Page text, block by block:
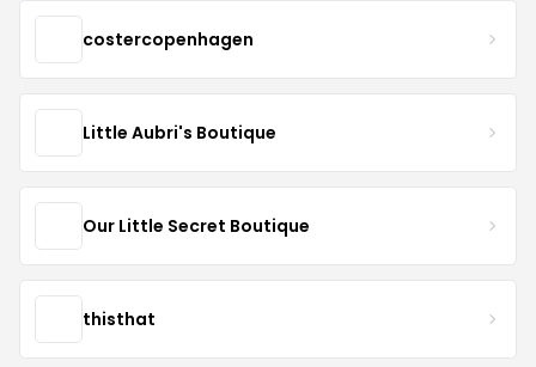
costercopenhagen
Little Aubri's Boutique
Our Little Secret Boutique
thisthat